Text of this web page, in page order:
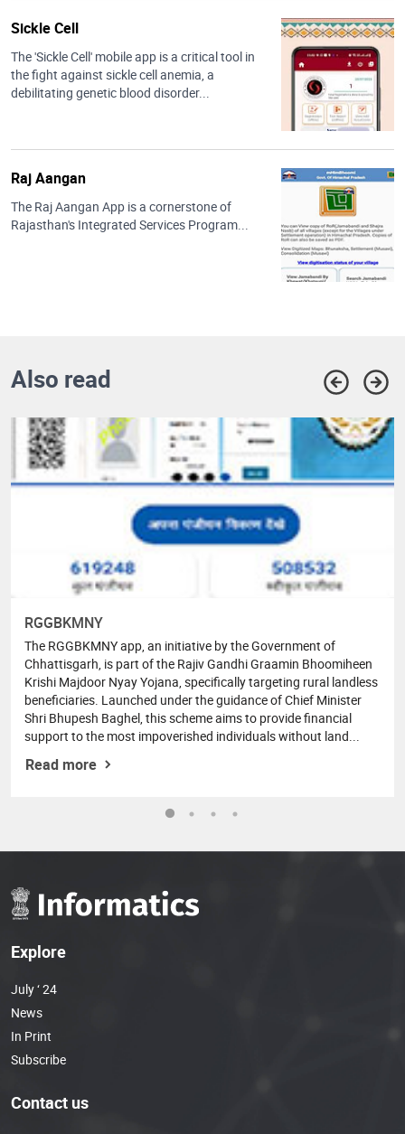
Sickle Cell
The 'Sickle Cell' mobile app is a critical tool in
the fight against sickle cell anemia, a
debilitating genetic blood disorder...
Raj Aangan
The Raj Aangan App is a cornerstone of
Rajasthan's Integrated Services Program...
Also read
RGGBKMNY
The RGGBKMNY app, an initiative by the Government of
Chhattisgarh, is part of the Rajiv Gandhi Graamin Bhoomiheen
Krishi Majdoor Nyay Yojana, specifically targeting rural landless
beneficiaries. Launched under the guidance of Chief Minister
Shri Bhupesh Baghel, this scheme aims to provide financial
support to the most impoverished individuals without land...
Read more
Explore
July ‘ 24
News
In Print
Subscribe
Contact us